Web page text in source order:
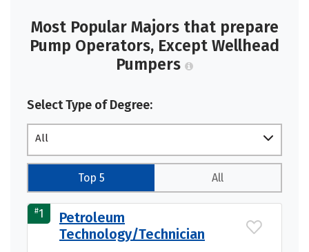
Most Popular Majors that prepare
Pump Operators, Except Wellhead
Pumpers
Select Type of Degree:
All
Top 5 All
#1
Petroleum
Technology/Technician